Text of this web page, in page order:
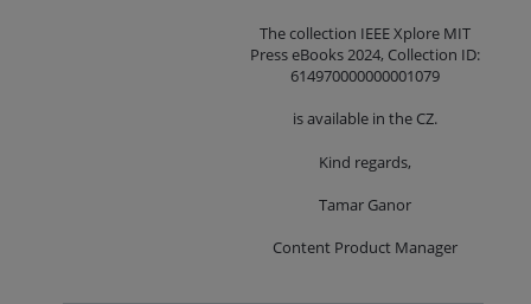
The collection IEEE Xplore MIT
Press eBooks 2024, Collection ID:
614970000000001079
is available in the CZ.
Kind regards,
Tamar Ganor
Content Product Manager